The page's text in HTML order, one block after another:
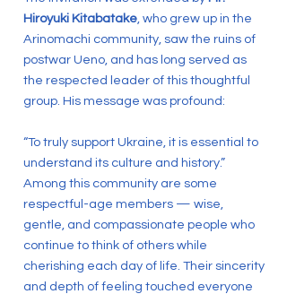
Hiroyuki Kitabatake, who grew up in the
Arinomachi community, saw the ruins of
postwar Ueno, and has long served as
the respected leader of this thoughtful
group. His message was profound:
“To truly support Ukraine, it is essential to
understand its culture and history.”
Among this community are some
respectful-age members — wise,
gentle, and compassionate people who
continue to think of others while
cherishing each day of life. Their sincerity
and depth of feeling touched everyone